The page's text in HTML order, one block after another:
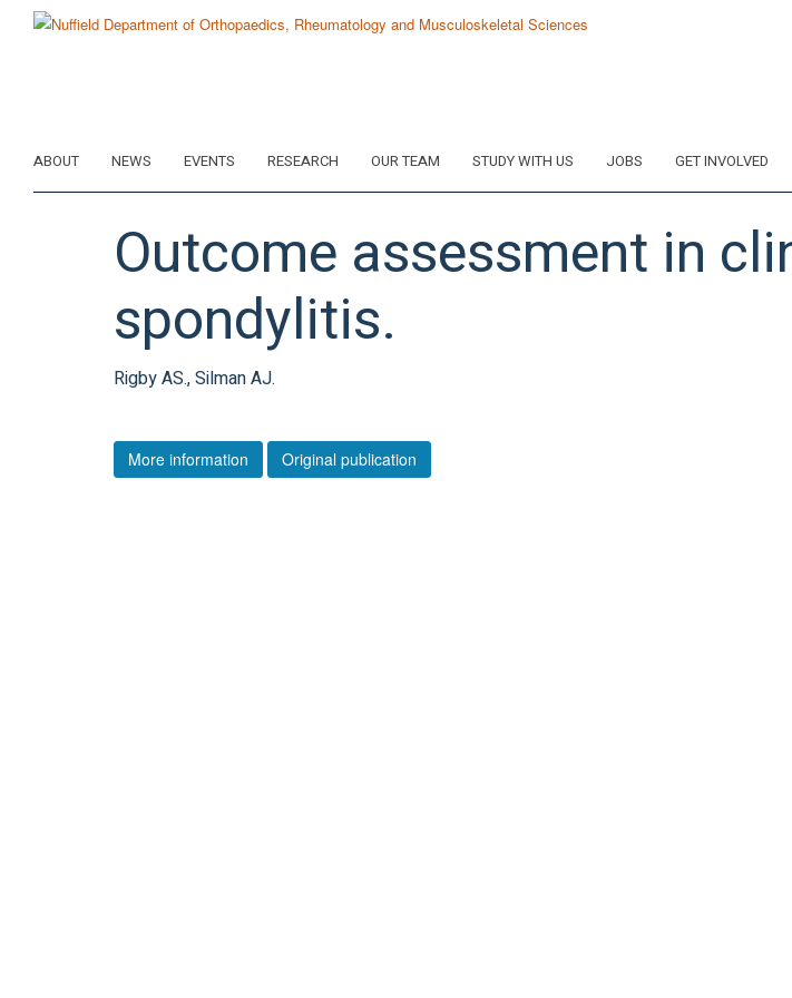
ABOUT NEWS EVENTS RESEARCH OUR TEAM STUDY WITH US JOBS GET INVOLVED
Outcome assessment in
spondylitis.
Rigby AS., Silman AJ.
More information Original publication